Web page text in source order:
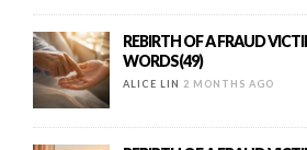
REBIRTH OF A FRAUD
WORDS(49)
ALICE LIN 2 MONTHS AGO